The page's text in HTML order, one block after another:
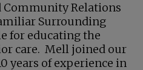
Community Relations
Surrounding
for educating the
care. Mell joined our
years of experience in